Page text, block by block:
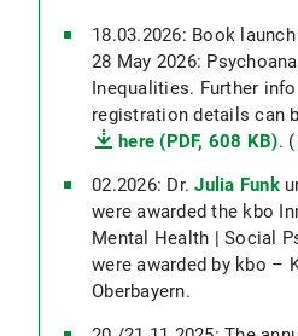
18.03.2026: Book
28 May 2026:
Inequalities. Further
registration details can
here (PDF, 608 KB). (
02.2026: Dr.Julia Funk
were awarded the kbo
Mental Health | Social
were awarded by kbo –
Oberbayern.